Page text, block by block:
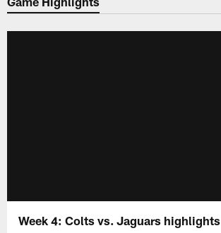
Week 4: Colts vs. Jaguars highlights